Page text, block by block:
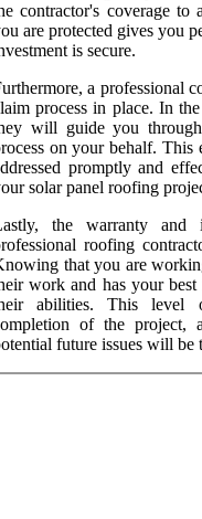
contractor's coverage to
are protected gives you
is secure.
a professional
process in place. In
will guide you
on your behalf. This
promptly and
solar panel roofing
the warranty and
roofing
that you are
work and has your
abilities. This level
of the project,
future issues will be